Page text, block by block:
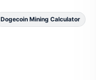
Dogecoin Mining Calculator